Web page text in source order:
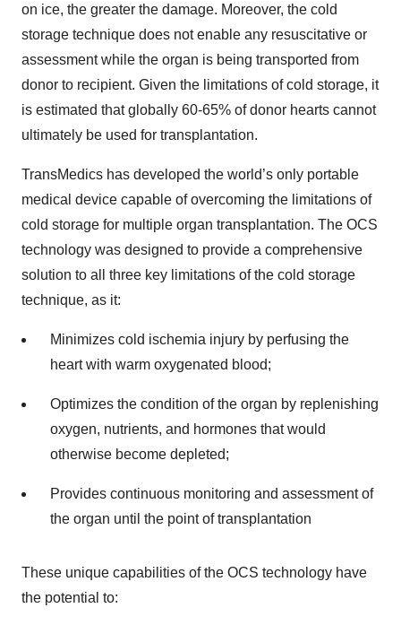
on ice, the greater the damage. Moreover, the cold
storage technique does not enable any resuscitative or
assessment while the organ is being transported from
donor to recipient. Given the limitations of cold storage, it
is estimated that globally 60-65% of donor hearts cannot
ultimately be used for transplantation.
TransMedics has developed the world’s only portable
medical device capable of overcoming the limitations of
cold storage for multiple organ transplantation. The OCS
technology was designed to provide a comprehensive
solution to all three key limitations of the cold storage
technique, as it:
Minimizes cold ischemia injury by perfusing the
heart with warm oxygenated blood;
Optimizes the condition of the organ by replenishing
oxygen, nutrients, and hormones that would
otherwise become depleted;
Provides continuous monitoring and assessment of
the organ until the point of transplantation
These unique capabilities of the OCS technology have
the potential to: